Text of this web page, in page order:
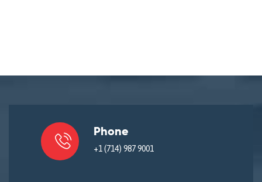
Phone
+1 (714) 987 9001